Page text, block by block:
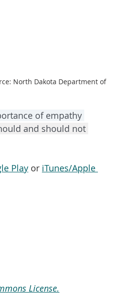
North Dakota Department of
of empathy
and should not
Play or iTunes/Apple
License.